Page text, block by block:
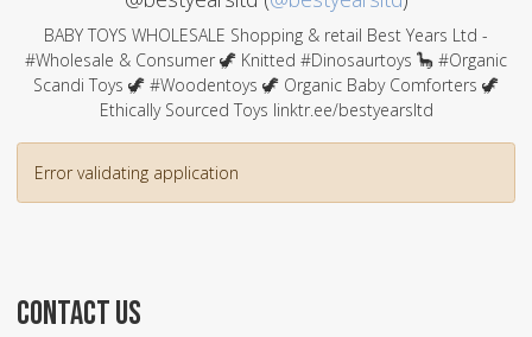
BABY TOYS WHOLESALE Shopping & retail Best Years Ltd -
#Wholesale & Consumer 🦖 Knitted #Dinosaurtoys 🦕 #Organic
Scandi Toys 🦖 #Woodentoys 🦖 Organic Baby Comforters 🦖
Ethically Sourced Toys linktr.ee/bestyearsltd
Error validating application
CONTACT US